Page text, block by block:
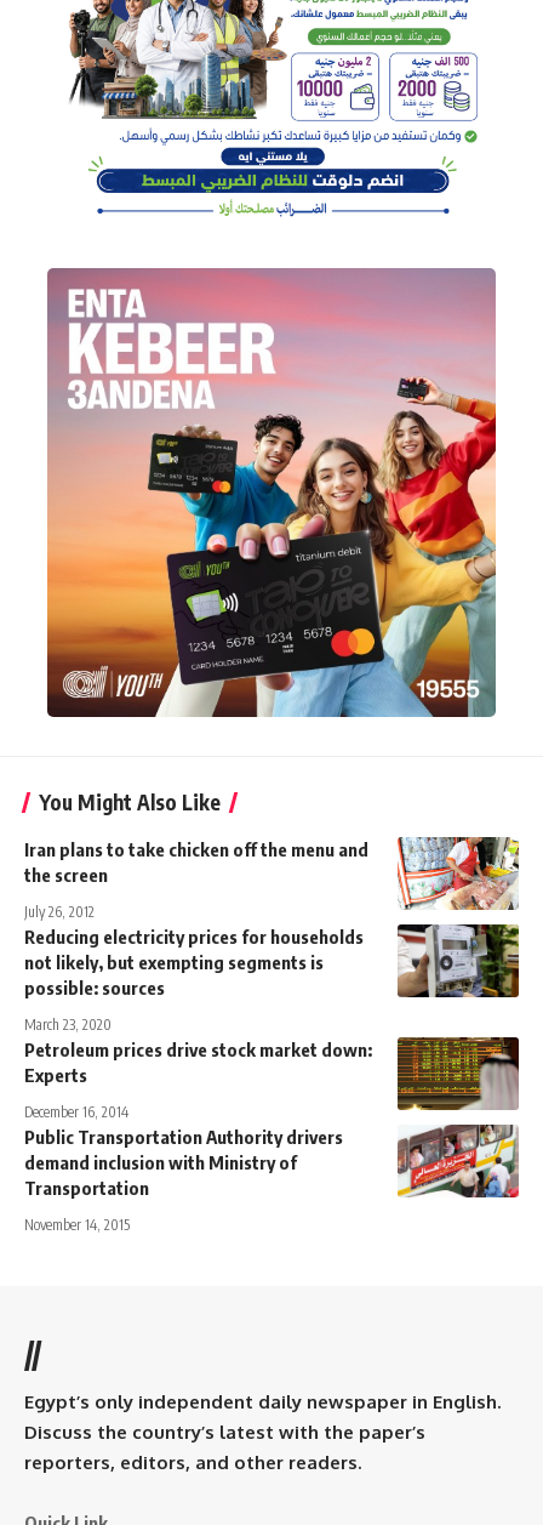
You Might Also Like
Iran plans to take chicken off the menu and
the screen
July 26, 2012
Reducing electricity prices for households
not likely, but exempting segments is
possible: sources
March 23, 2020
Petroleum prices drive stock market down:
Experts
December 16, 2014
Public Transportation Authority drivers
demand inclusion with Ministry of
Transportation
November 14, 2015
//
Egypt’s only independent daily newspaper in English.
Discuss the country’s latest with the paper’s
reporters, editors, and other readers.